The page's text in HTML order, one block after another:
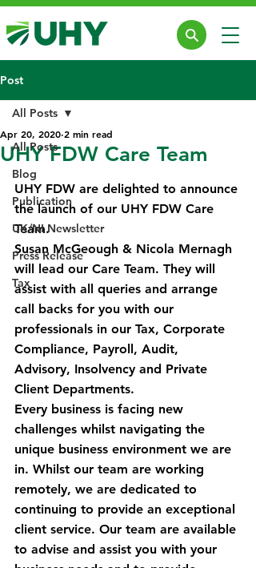
Post
All Posts
Blog
Publication
UK/NI Newsletter
Press Release
Tax
All Posts
UHY FDW Care Team
Apr 20, 2020 2 min read
UHY FDW are delighted to announce
the launch of our UHY FDW Care
Team.
Susan McGeough & Nicola Mernagh
will lead our Care Team. They will
assist with all queries and arrange
call backs for you with our
professionals in our Tax, Corporate
Compliance, Payroll, Audit,
Advisory, Insolvency and Private
Client Departments.
Every business is facing new
challenges whilst navigating the
unique business environment we are
in. Whilst our team are working
remotely, we are dedicated to
continuing to provide an exceptional
client service. Our team are available
to advise and assist you with your